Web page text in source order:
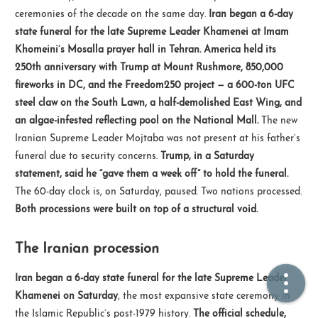
🏠  Home
📖  Inside
🔍  Search
👤  About
Powered by Hexo
粤ICP备2024308918号
ceremonies of the decade on the same day. Iran began a 6-day
state funeral for the late Supreme Leader Khamenei at Imam
Khomeini’s Mosalla prayer hall in Tehran. America held its
250th anniversary with Trump at Mount Rushmore, 850,000
fireworks in DC, and the Freedom250 project — a 600-ton UFC
steel claw on the South Lawn, a half-demolished East Wing, and
an algae-infested reflecting pool on the National Mall.The new
Iranian Supreme Leader Mojtaba was not present at his father’s
funeral due to security concerns. Trump, in a Saturday
statement, said he “gave them a week off” to hold the funeral.
The 60-day clock is, on Saturday, paused. Two nations processed.
Both processions were built on top of a structural void.
The Iranian procession
Iran began a 6-day state funeral for the late Supreme Leader
Khamenei on Saturday, the most expansive state ceremony in
the Islamic Republic’s post-1979 history. The official schedule,